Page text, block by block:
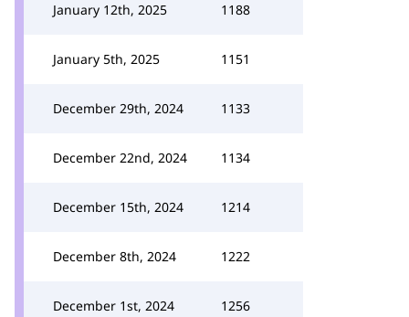
January 12th, 2025 1188
January 5th, 2025 1151
December 29th, 2024 1133
December 22nd, 2024 1134
December 15th, 2024 1214
December 8th, 2024 1222
December 1st, 2024 1256